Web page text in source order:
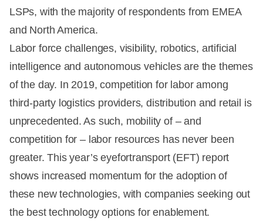
LSPs, with the majority of respondents from EMEA
and North America.
Labor force challenges, visibility, robotics, artificial
intelligence and autonomous vehicles are the themes
of the day. In 2019, competition for labor among
third-party logistics providers, distribution and retail is
unprecedented. As such, mobility of – and
competition for – labor resources has never been
greater. This year’s eyefortransport (EFT) report
shows increased momentum for the adoption of
these new technologies, with companies seeking out
the best technology options for enablement.